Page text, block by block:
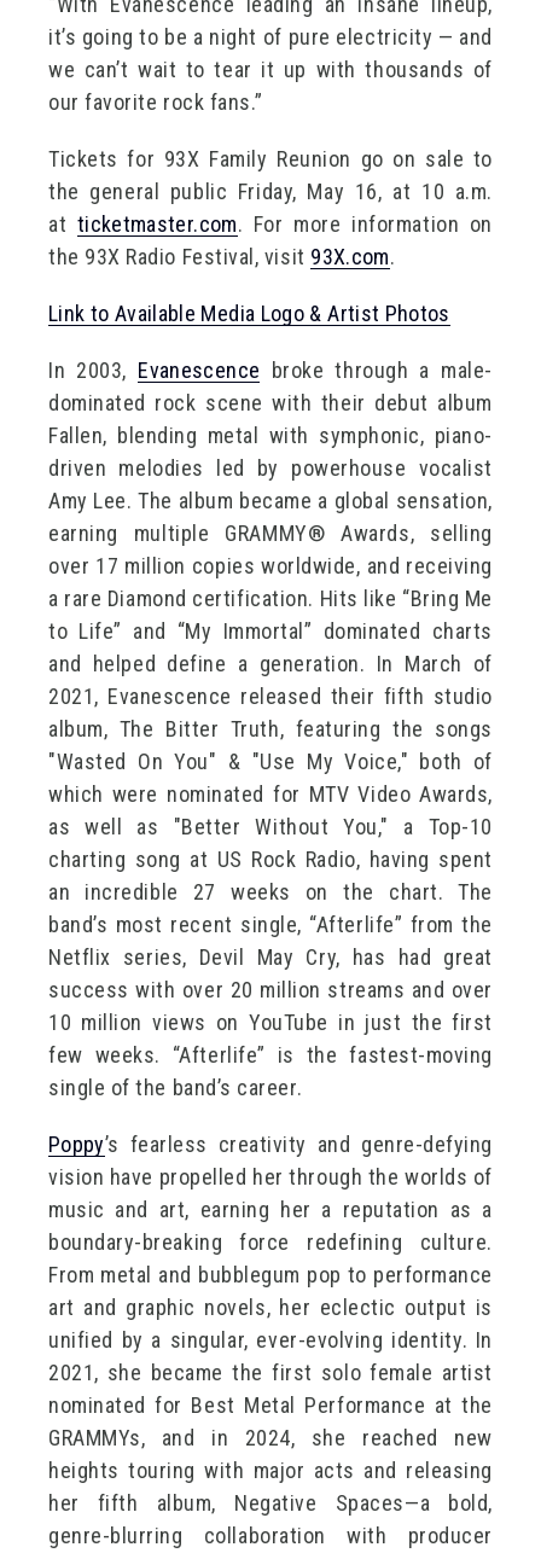
it’s going to be a night of pure electricity — and
we can’t wait to tear it up with thousands of
our favorite rock fans.”
Tickets for 93X Family Reunion go on sale to
the general public Friday, May 16, at 10 a.m.
at ticketmaster.com. For more information on
the 93X Radio Festival, visit 93X.com.
Link to Available Media Logo & Artist Photos
In 2003, Evanescence broke through a male-
dominated rock scene with their debut album
Fallen, blending metal with symphonic, piano-
driven melodies led by powerhouse vocalist
Amy Lee. The album became a global sensation,
earning multiple GRAMMY® Awards, selling
over 17 million copies worldwide, and receiving
a rare Diamond certification. Hits like “Bring Me
to Life” and “My Immortal” dominated charts
and helped define a generation. In March of
2021, Evanescence released their fifth studio
album, The Bitter Truth, featuring the songs
"Wasted On You" & "Use My Voice," both of
which were nominated for MTV Video Awards,
as well as "Better Without You," a Top-10
charting song at US Rock Radio, having spent
an incredible 27 weeks on the chart. The
band’s most recent single, “Afterlife” from the
Netflix series, Devil May Cry, has had great
success with over 20 million streams and over
10 million views on YouTube in just the first
few weeks. “Afterlife” is the fastest-moving
single of the band’s career.
Poppy’s fearless creativity and genre-defying
vision have propelled her through the worlds of
music and art, earning her a reputation as a
boundary-breaking force redefining culture.
From metal and bubblegum pop to performance
art and graphic novels, her eclectic output is
unified by a singular, ever-evolving identity. In
2021, she became the first solo female artist
nominated for Best Metal Performance at the
GRAMMYs, and in 2024, she reached new
heights touring with major acts and releasing
her fifth album, Negative Spaces—a bold,
genre-blurring collaboration with producer